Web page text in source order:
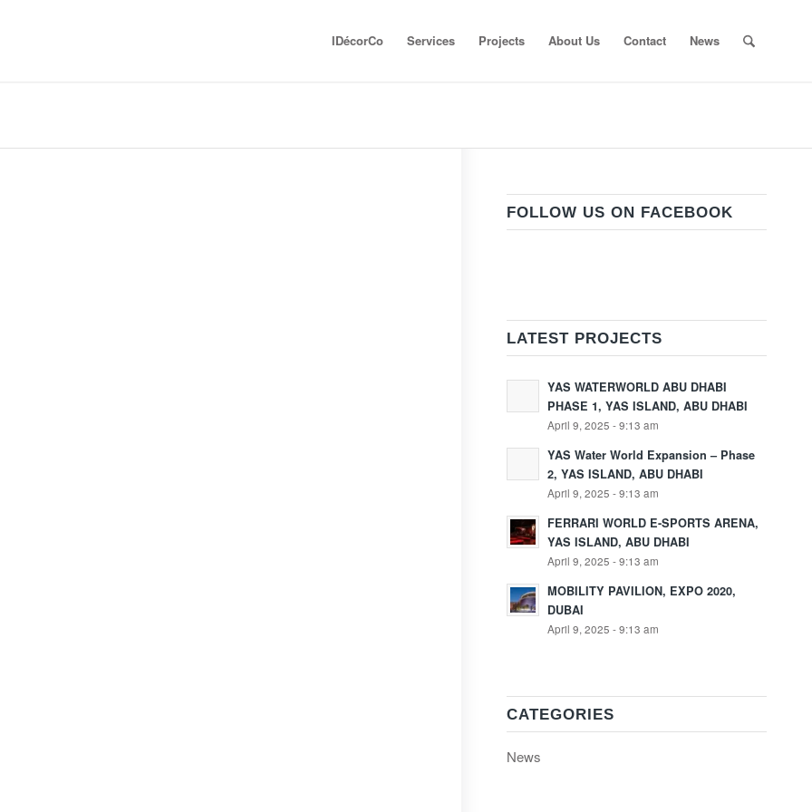
IDécorCo Services Projects About Us Contact News
FOLLOW US ON FACEBOOK
LATEST PROJECTS
YAS WATERWORLD ABU DHABI
PHASE 1, YAS ISLAND, ABU DHABI
April 9, 2025 - 9:13 am
YAS Water World Expansion – Phase
2, YAS ISLAND, ABU DHABI
April 9, 2025 - 9:13 am
FERRARI WORLD E-SPORTS ARENA,
YAS ISLAND, ABU DHABI
April 9, 2025 - 9:13 am
MOBILITY PAVILION, EXPO 2020,
DUBAI
April 9, 2025 - 9:13 am
CATEGORIES
News